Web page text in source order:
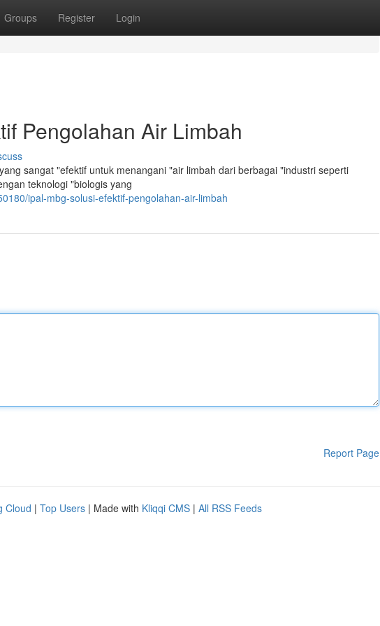
Groups Register Login
Pengolahan Air Limbah
sangat "efektif untuk menangani "air limbah dari berbagai "industri seperti
teknologi "biologis yang
ipal-mbg-solusi-efektif-pengolahan-air-limbah
Report Page
Cloud | Top Users | Made with Kliqqi CMS | All RSS Feeds